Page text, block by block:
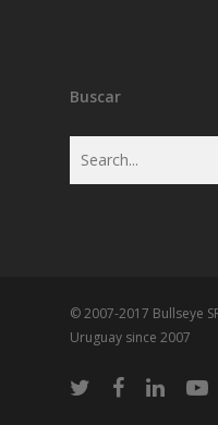
Buscar
© 2007-2017 Bullseye
Uruguay since 2007